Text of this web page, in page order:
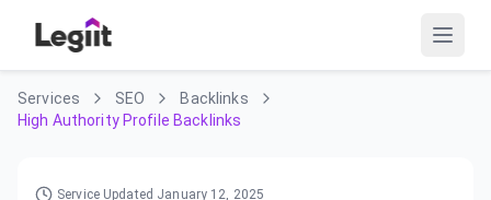
Services SEO
Backlinks
High Authority Profile Backlinks
Service Updated January 12, 2025